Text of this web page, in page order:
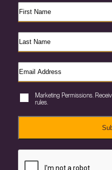
Marketing Permissions.
rules.